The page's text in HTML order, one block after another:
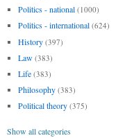
Politics - national (1000)
Politics - international (624)
History (397)
Law (383)
Life (383)
Philosophy (383)
Political theory (375)
Show all categories